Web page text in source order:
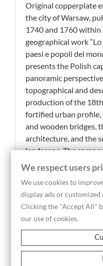
Original copperplate
the city of Warsaw,
1740 and 1760 within
geographical work
paesi e popoli del
presents the Polish
panoramic
topographical and
production of the
fortified urban profile,
and wooden bridges,
architecture, and the
landscape. The
wide and scenic view
the riverbank, while
vegetation, small rural
contributing to the
image. The engraved
view, “Città di
subject and confirms
educational purpose
accompany historical
We respect users
We use cookies to
display ads or
Clicking the "Accept All"
our use of cookies.